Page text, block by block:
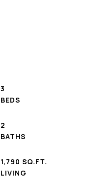
3
2
1,790 SQ.FT.
LIVING